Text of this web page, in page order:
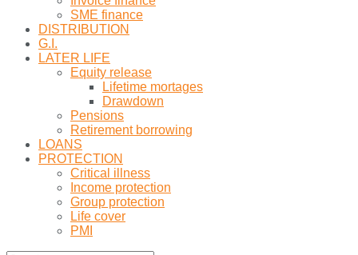
SME finance
DISTRIBUTION
G.I.
LATER LIFE
Equity release
Lifetime mortages
Drawdown
Pensions
Retirement borrowing
LOANS
PROTECTION
Critical illness
Income protection
Group protection
Life cover
PMI